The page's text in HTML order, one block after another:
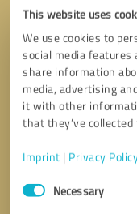
This website uses
We use cookies to
social media features
share information
media, advertising
it with other
that they’ve
Imprint | Privacy
Consent
SelectionNecessary
Callback request